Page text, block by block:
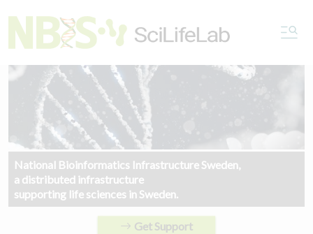
National Bioinformatics Infrastructure Sweden,
a distributed infrastructure
supporting life sciences in Sweden.
Get Support